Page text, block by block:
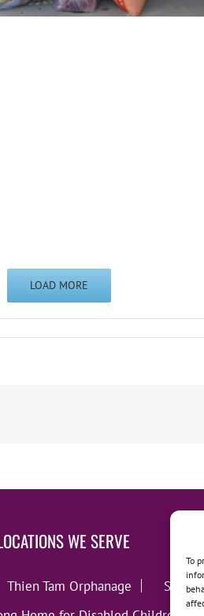
To
LOAD MORE
WE SERVE
Thien Tam Orphanage Song